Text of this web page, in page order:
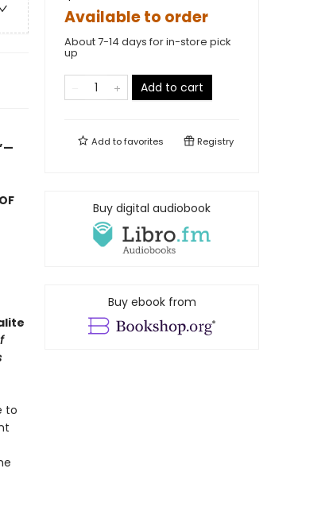
to
Available to order
About 7-14 days for in-store pick
up
Add to cart
Add tofavorites Registry
Buy digital audiobook
Buy ebook from